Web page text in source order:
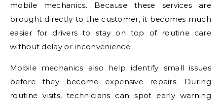
mobile mechanics. Because these services are
brought directly to the customer, it becomes much
easier for drivers to stay on top of routine care
without delay or inconvenience.
Mobile mechanics also help identify small issues
before they become expensive repairs. During
routine visits, technicians can spot early warning